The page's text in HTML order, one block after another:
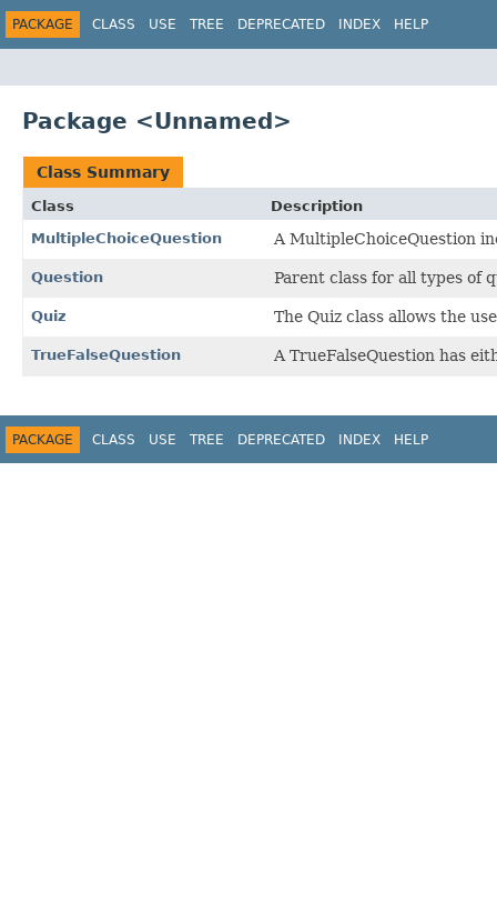
PACKAGE CLASS USE TREE DEPRECATED INDEX HELP
Package <Unnamed>
Class Summary
Class
Description
MultipleChoiceQuestion
A MultipleChoiceQuestion
Question Parent class for all types of
Quiz The Quiz class allows the
TrueFalseQuestion A TrueFalseQuestion has
PACKAGE CLASS USE TREE DEPRECATED INDEX HELP